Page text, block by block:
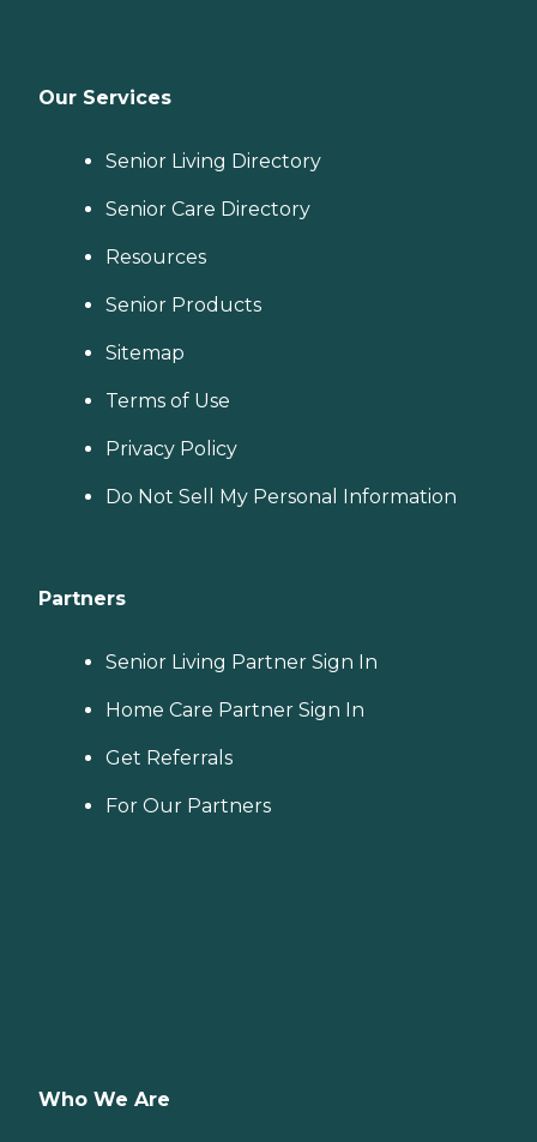
Our Services
Senior Living Directory
Senior Care Directory
Resources
Senior Products
Sitemap
Terms of Use
Privacy Policy
Do Not Sell My Personal Information
Partners
Senior Living Partner Sign In
Home Care Partner Sign In
Get Referrals
For Our Partners
Who We Are